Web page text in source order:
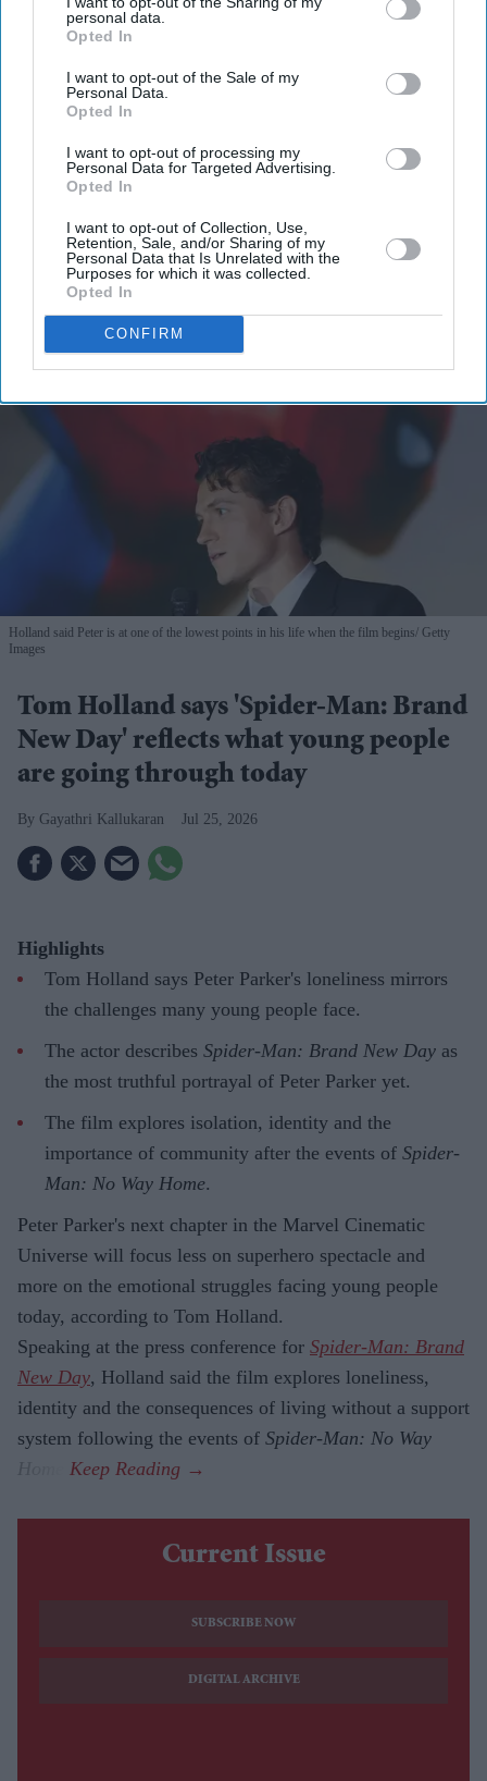
personal data.
Opted In
I want to opt-out of the Sale of my
Personal Data.
Opted In
I want to opt-out of processing my
Personal Data for Targeted Advertising.
Opted In
I want to opt-out of Collection, Use,
Retention, Sale, and/or Sharing of my
Personal Data that Is Unrelated with the
Purposes for which it was collected.
Opted In
CONFIRM
Holland said Peter is at one of the lowest points in his life when the film begins Getty
Images
Tom Holland says 'Spider-Man: Brand
New Day' reflects what young people
are going through today
Gayathri Kallukaran Jul 25, 2026
Highlights
Tom Holland says Peter Parker's loneliness mirrors
the challenges many young people face.
The actor describes Spider-Man: Brand New Day as
the most truthful portrayal of Peter Parker yet.
The film explores isolation, identity and the
importance of community after the events of Spider-
Man: No Way Home.
Peter Parker's next chapter in the Marvel Cinematic
Universe will focus less on superhero spectacle and
more on the emotional struggles facing young people
today, according to Tom Holland.
Speaking at the press conference for Spider-Man: Brand
New Day, Holland said the film explores loneliness,
identity and the consequences of living without a support
system following the events of Spider-Man: No Way
Home
Current Issue
SUBSCRIBE NOW
DIGITAL ARCHIVE